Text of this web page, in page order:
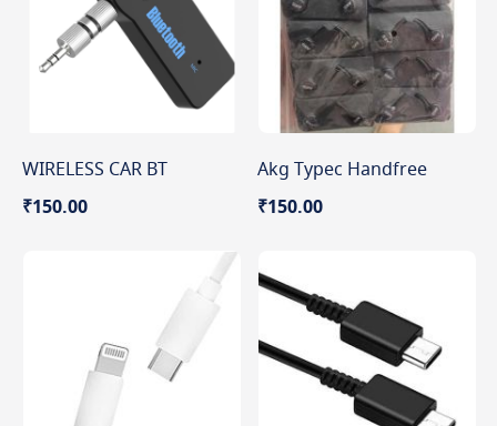
WIRELESS CAR BT
₹150.00
Akg Typec Handfree
₹150.00